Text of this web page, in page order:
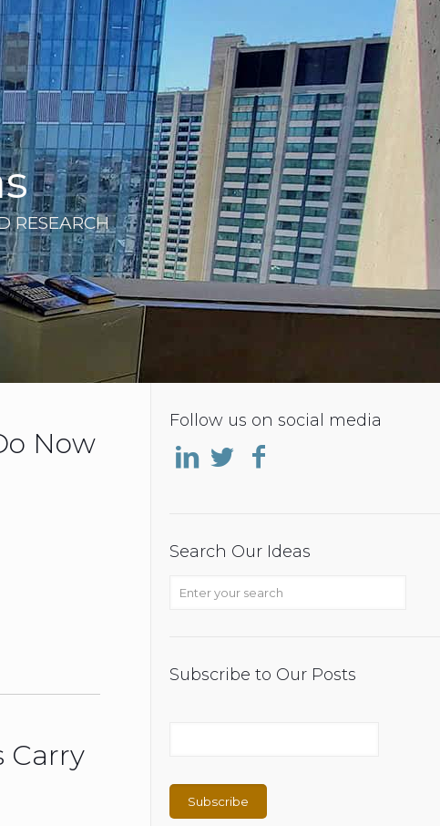
RESEARCH
Now
Carry
Follow us on social media
Search Our Ideas
Subscribe to Our Posts